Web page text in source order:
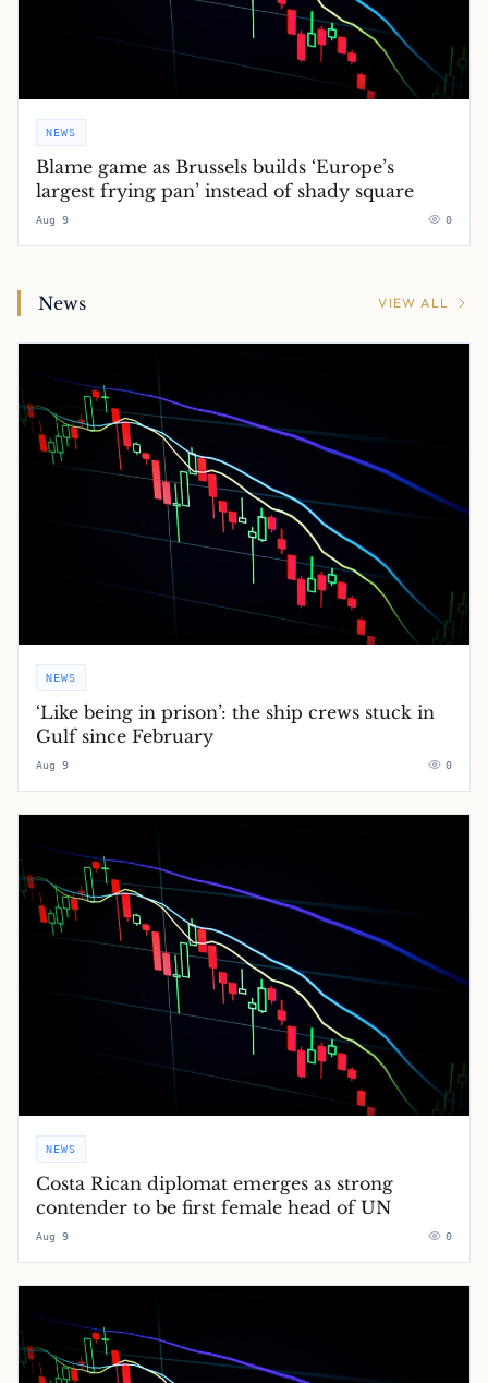
NEWS
Blame game as Brussels builds ‘Europe’s
largest frying pan’ instead of shady square
Aug 9 0
News VIEW ALL
NEWS
‘Like being in prison’: the ship crews stuck in
Gulf since February
Aug 9 0
NEWS
Costa Rican diplomat emerges as strong
contender to be first female head of UN
Aug 9 0